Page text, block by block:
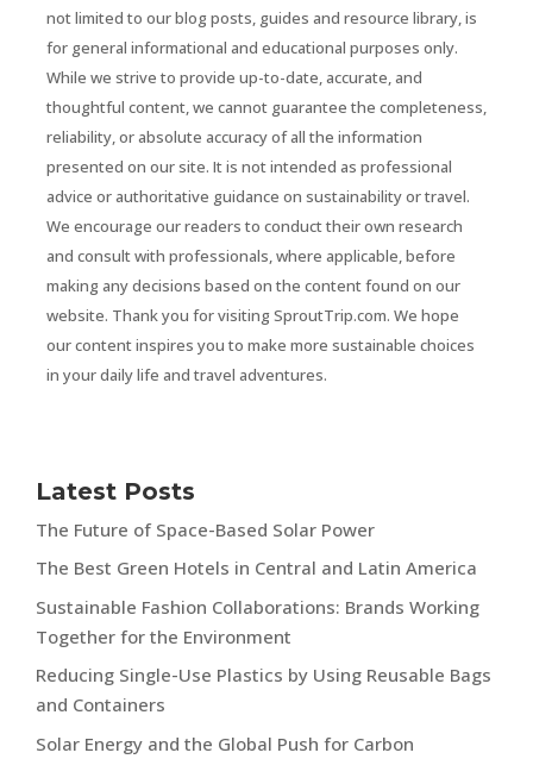
not limited to our blog posts, guides and resource library, is
for general informational and educational purposes only.
While we strive to provide up-to-date, accurate, and
thoughtful content, we cannot guarantee the completeness,
reliability, or absolute accuracy of all the information
presented on our site. It is not intended as professional
advice or authoritative guidance on sustainability or travel.
We encourage our readers to conduct their own research
and consult with professionals, where applicable, before
making any decisions based on the content found on our
website. Thank you for visiting SproutTrip.com. We hope
our content inspires you to make more sustainable choices
in your daily life and travel adventures.
Latest Posts
The Future of Space-Based Solar Power
The Best Green Hotels in Central and Latin America
Sustainable Fashion Collaborations: Brands Working
Together for the Environment
Reducing Single-Use Plastics by Using Reusable Bags
and Containers
Solar Energy and the Global Push for Carbon